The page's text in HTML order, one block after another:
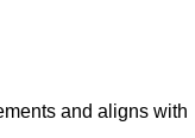
and aligns with